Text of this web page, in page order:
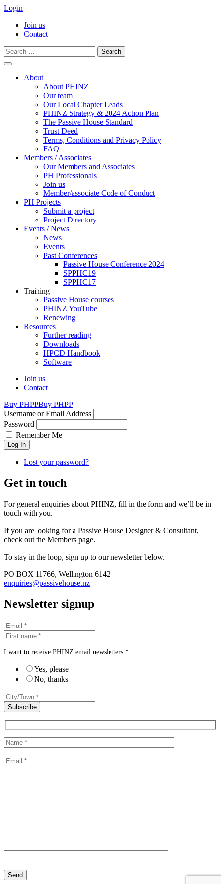
Login
Join us
Contact
Search
for:
contentAbout
About PHINZ
Our team
Our Local Chapter Leads
PHINZ Strategy & 2024 Action Plan
The Passive House Standard
Trust Deed
Terms, Conditions and Privacy Policy
FAQ
Members / Associates
Our Members and Associates
PH Professionals
Join us
Member/associate Code of Conduct
PH Projects
Submit a project
Project Directory
Events / News
News
Events
Past Conferences
Passive House Conference 2024
SPPHC19
SPPHC17
Training
Passive House courses
PHINZ YouTube
Renewing
Resources
Further reading
Downloads
HPCD Handbook
Software
Join us
Contact
Buy PHPPBuy PHPP
Username or Email Address
Password
Remember Me
Log In
Lost your password?
Get in touch
For general enquiries about PHINZ, fill in the form and we’ll be in
touch with you.
If you are looking for a Passive House Designer & Consultant,
check out the Members page.
To stay in the loop, sign up to our newsletter below.
PO BOX 11766, Wellington 6142
enquiries@passivehouse.nz
Newsletter signup
I want to receive PHINZ email newsletters *
Yes, please
No, thanks